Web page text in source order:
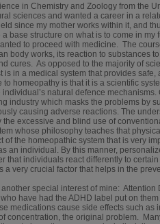
in Chemistry and Zoology from the
sciences and wanted a career in a
since my mother works within it, and
base structure on what is to come in
to proceed with medicine. The
body works, its reaction to substances
cures. As opposed to the majority of
is in a medical system that provides safe,
homeopathy is that it is a scientific
natural defence
industry which masks the problems by
causing adverse reactions. The
the excessive and blind use of
whose philosophy teaches that
the homeopathic system that is very
an individual. By this manner,
that individuals react differently to
a very crucial factor that helps in the
special interest of mine: Attention
have had the ADHD label put on
medications cause side effects such as
concentration, the original problem.